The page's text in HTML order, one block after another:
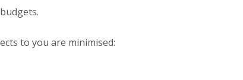
to you are minimised: